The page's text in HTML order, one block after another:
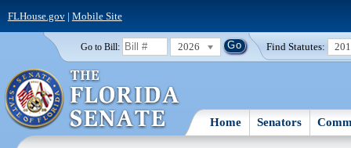
FLHouse.gov| Mobile Site
Go to Bill: 2026 Find Statutes:
Home Senators